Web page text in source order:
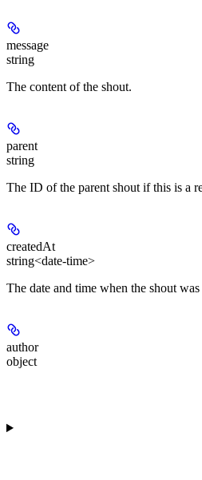
message
string
The content of the shout.
parent
string
The ID of the parent shout if this is a
createdAt
string<date-time>
The date and time when the shout was
author
object